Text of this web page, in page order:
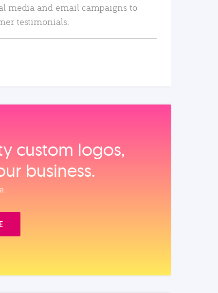
media and email campaigns to
testimonials.
custom logos,
business.